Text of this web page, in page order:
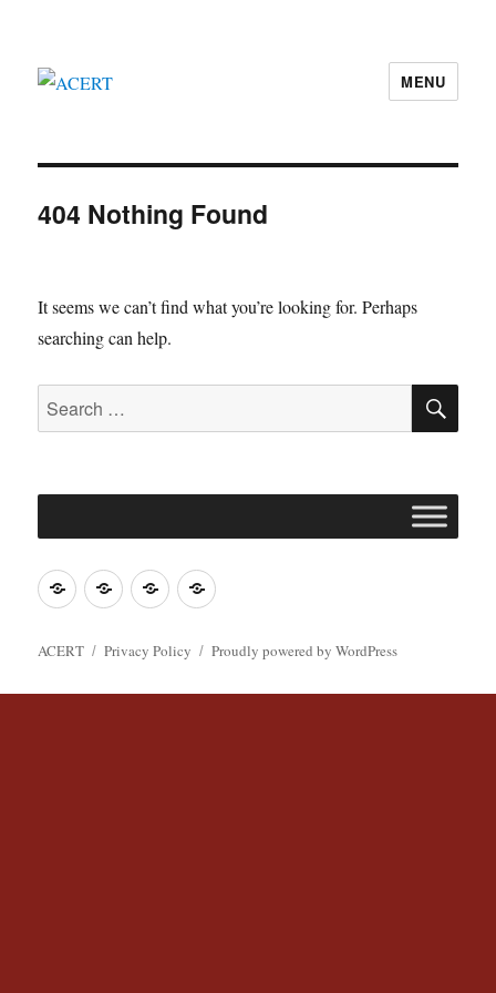
MENU
404 Nothing Found
It seems we can’t find what you’re looking for. Perhaps
searching can help.
Search
for:
Join
ACERT
Contact
ACERT
RegisterCookie
ACERT Privacy Policy Proudly powered by WordPress